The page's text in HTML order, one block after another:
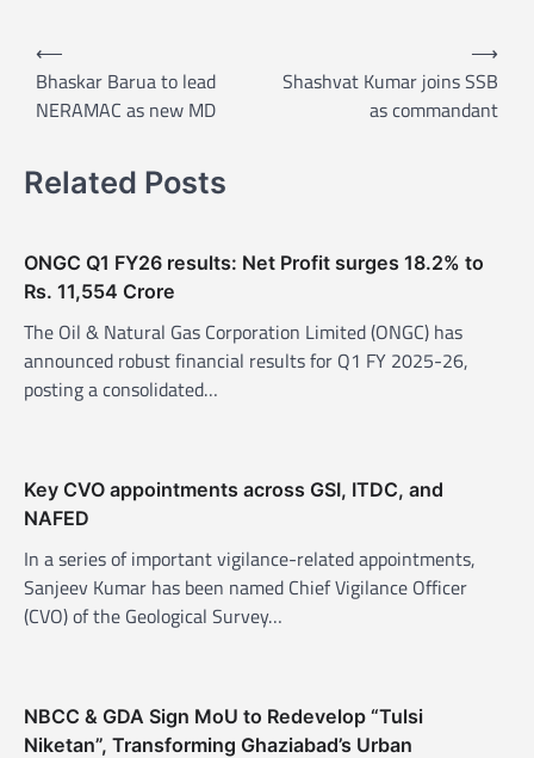
n
v
i
g
a
t
o
n
⟵
Bhaskar Barua to lead
NERAMAC as new MD
Shashvat Kumar joins SSB
as commandant
⟶
Related Posts
ONGC Q1 FY26 results: Net Profit surges 18.2% to
Rs. 11,554 Crore
The Oil & Natural Gas Corporation Limited (ONGC) has
announced robust financial results for Q1 FY 2025-26,
posting a consolidated…
Key CVO appointments across GSI, ITDC, and
NAFED
In a series of important vigilance-related appointments,
Sanjeev Kumar has been named Chief Vigilance Officer
(CVO) of the Geological Survey…
NBCC & GDA Sign MoU to Redevelop “Tulsi
Niketan”, Transforming Ghaziabad’s Urban